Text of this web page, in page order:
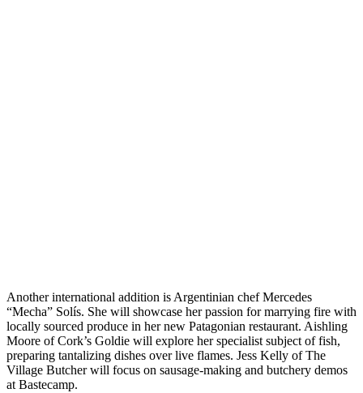
Another international addition is Argentinian chef Mercedes
“Mecha” Solís. She will showcase her passion for marrying fire with
locally sourced produce in her new Patagonian restaurant. Aishling
Moore of Cork’s Goldie will explore her specialist subject of fish,
preparing tantalizing dishes over live flames. Jess Kelly of The
Village Butcher will focus on sausage-making and butchery demos
at Bastecamp.